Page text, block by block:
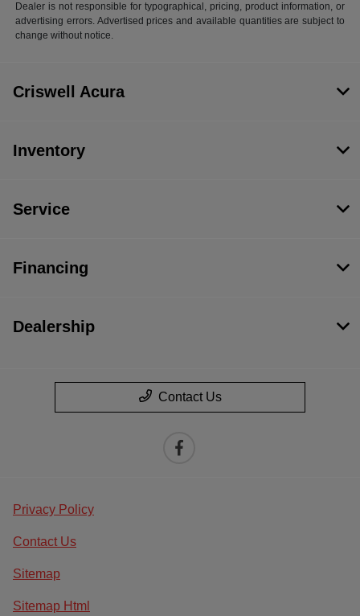
Dealer is not responsible for typographical, pricing, product information, or
advertising errors. Advertised prices and available quantities are subject to
change without notice.
Criswell Acura
Inventory
Service
Financing
Dealership
Contact Us
Privacy Policy
Contact Us
Sitemap
Sitemap Html